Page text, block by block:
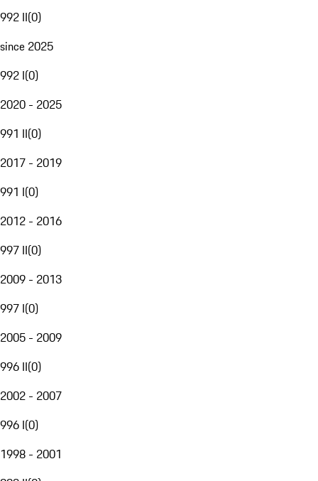
992 II(0)
since 2025
992 I(0)
2020 - 2025
991 II(0)
2017 - 2019
991 I(0)
2012 - 2016
997 II(0)
2009 - 2013
997 I(0)
2005 - 2009
996 II(0)
2002 - 2007
996 I(0)
1998 - 2001